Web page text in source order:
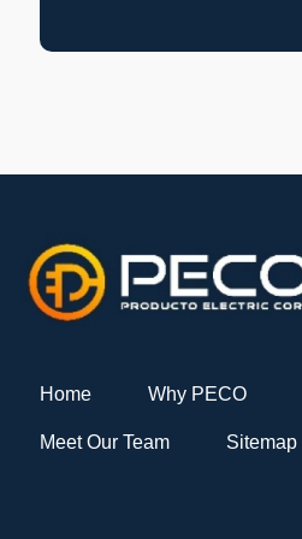
Home Why PECO
Meet Our Team Sitemap